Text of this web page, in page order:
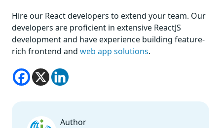
Hire our React developers to extend your team. Our
developers are proficient in extensive ReactJS
development and have experience building feature-
rich frontend and web app solutions.
Author